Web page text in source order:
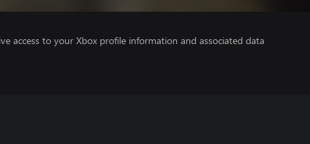
access to your Xbox profile information and associated data